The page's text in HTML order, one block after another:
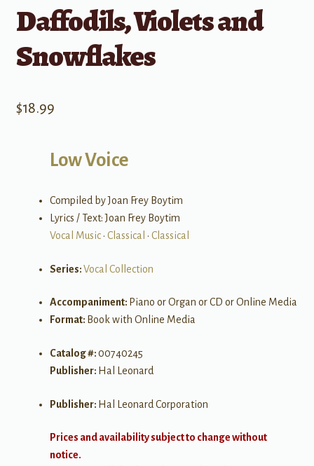
Daffodils, Violets and
Snowflakes
$18.99
Low Voice
Compiled by Joan Frey Boytim
Lyrics / Text: Joan Frey Boytim
Vocal Music• Classical • Classical
Series:Vocal Collection
Accompaniment: Piano or Organ or CD or Online Media
Format: Book with Online Media
Catalog #:00740245
Publisher: Hal Leonard
Publisher: Hal Leonard Corporation
Prices and availability subject to change without
notice.